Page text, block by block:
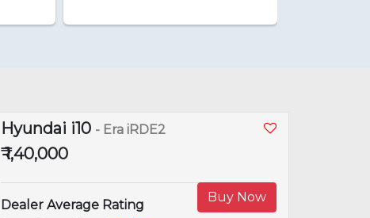
Hyundai i10 - Era iRDE2
₹ 1,40,000
Buy Now
Dealer Average Rating